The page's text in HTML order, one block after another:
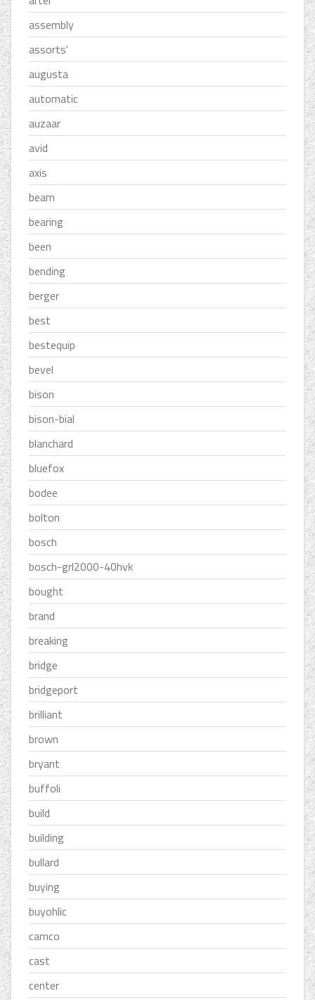
assembly
assorts'
augusta
automatic
auzaar
avid
axis
beam
bearing
been
bending
berger
best
bestequip
bevel
bison
bison-bial
blanchard
bluefox
bodee
bolton
bosch
bosch-grl2000-40hvk
bought
brand
breaking
bridge
bridgeport
brilliant
brown
bryant
buffoli
build
building
bullard
buying
buyohlic
camco
cast
center